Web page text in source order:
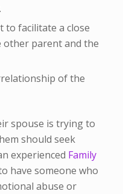
to facilitate a close
parent and the
of the
spouse is trying to
should seek
experienced Family
have someone who
abuse or